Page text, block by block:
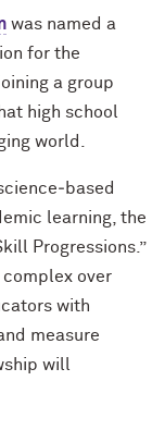
was named a
for the
a group
high school
world.
learning, the
Progressions.”
complex over
with
measure
will